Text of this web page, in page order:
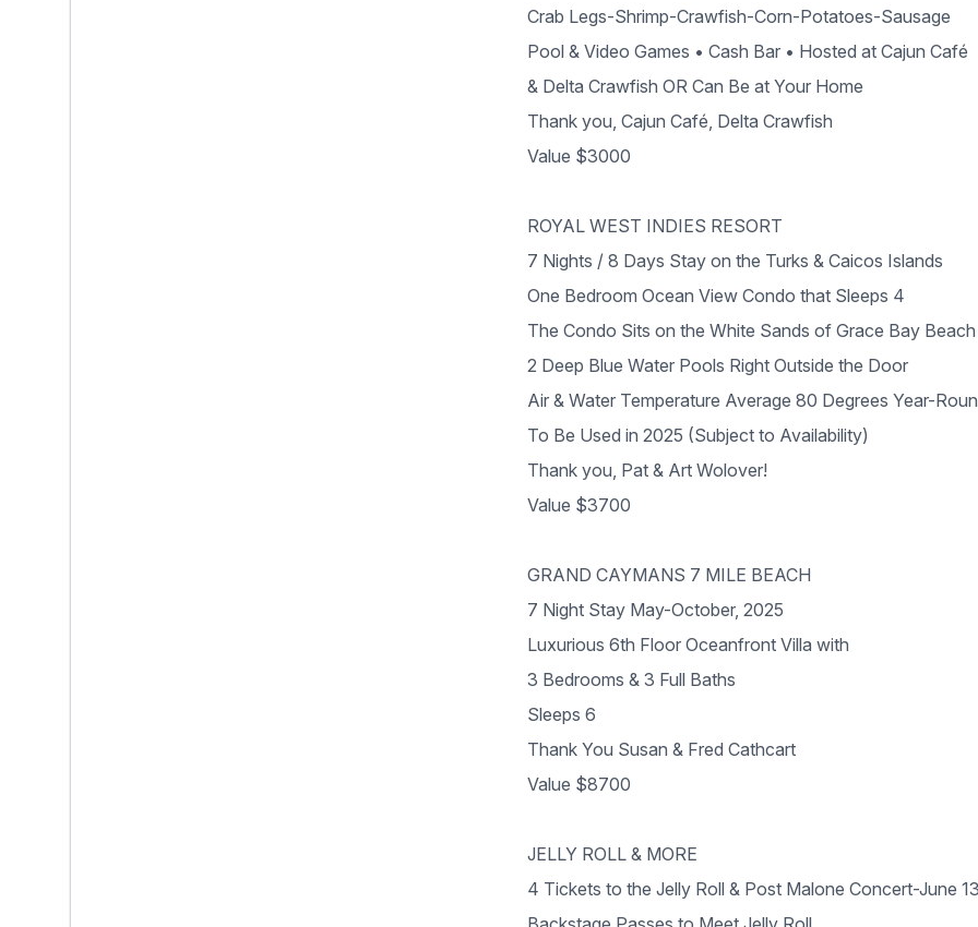
Crab Legs-Shrimp-Crawfish-Corn-Potatoes-Sausage
Pool & Video Games • Cash Bar • Hosted at Cajun Café
& Delta Crawfish OR Can Be at Your Home
Thank you, Cajun Café, Delta Crawfish
Value $3000
ROYAL WEST INDIES RESORT
7 Nights / 8 Days Stay on the Turks & Caicos Islands
One Bedroom Ocean View Condo that Sleeps 4
The Condo Sits on the White Sands of Grace Bay Beach
2 Deep Blue Water Pools Right Outside the Door
Air & Water Temperature Average 80 Degrees Year-
To Be Used in 2025 (Subject to Availability)
Thank you, Pat & Art Wolover!
Value $3700
GRAND CAYMANS 7 MILE BEACH
7 Night Stay May-October, 2025
Luxurious 6th Floor Oceanfront Villa with
3 Bedrooms & 3 Full Baths
Sleeps 6
Thank You Susan & Fred Cathcart
Value $8700
JELLY ROLL & MORE
4 Tickets to the Jelly Roll & Post Malone Concert-June